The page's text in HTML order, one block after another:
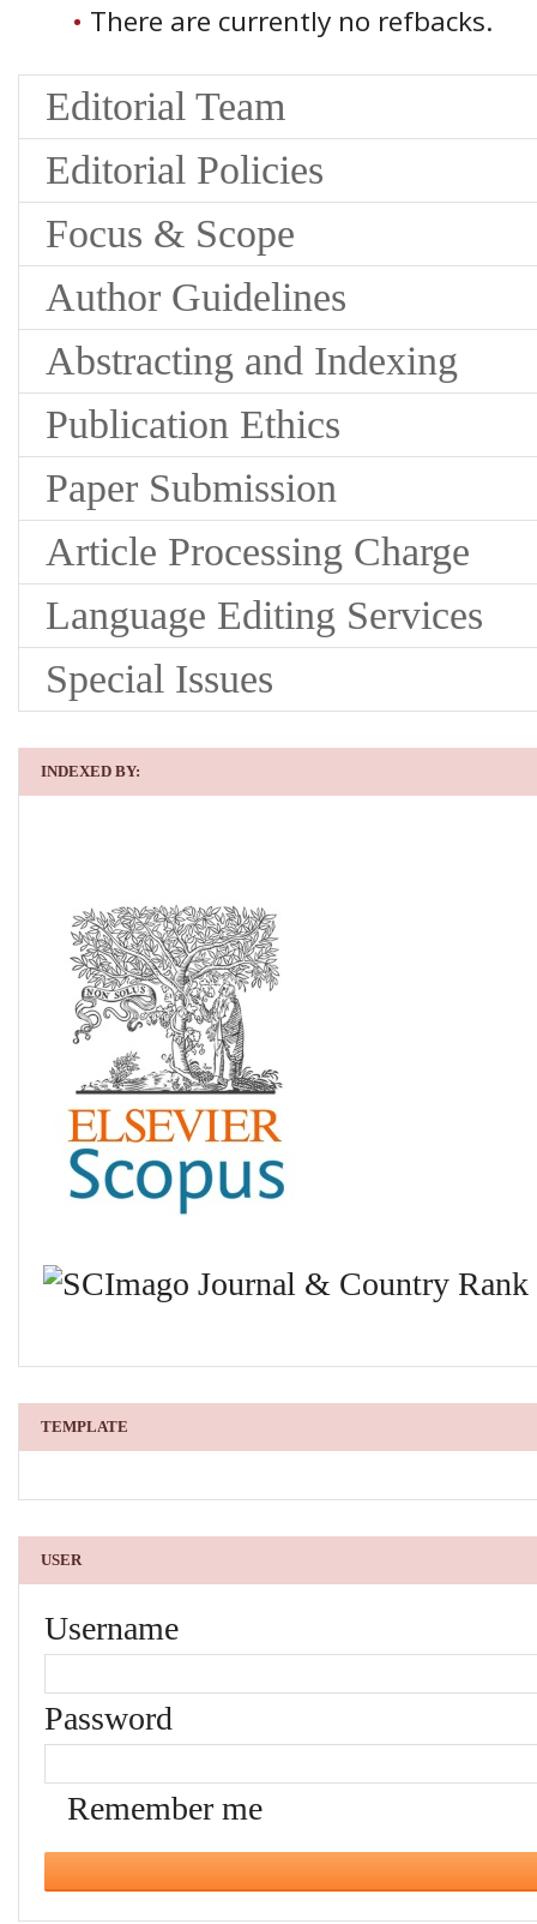
There are currently no refbacks.
Editorial Team
Editorial Policies
Focus & Scope
Author Guidelines
Abstracting and Indexing
Publication Ethics
Paper Submission
Article Processing Charge
Language Editing Services
Special Issues
INDEXED BY:
TEMPLATE
USER
Username
Password
Remember me